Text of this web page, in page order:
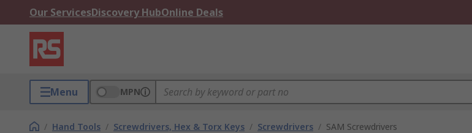
Our ServicesDiscovery HubOnline Deals
Menu MPN
/ Hand Tools / Screwdrivers, Hex & Torx Keys / Screwdrivers / SAM Screwdrivers